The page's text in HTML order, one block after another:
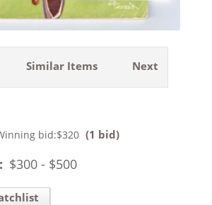
Next
Similar Items
bid:$320 (1 bid)
$300 - $500